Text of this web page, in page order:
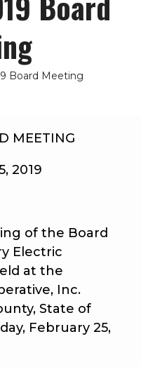
Board Meeting
MEETING
2019
of the Board
Electric
at the
Inc.
State of
February 25,